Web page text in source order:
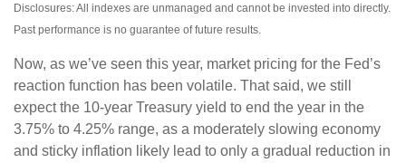
Disclosures: All indexes are unmanaged and cannot be invested into directly.
Past performance is no guarantee of future results.
Now, as we’ve seen this year, market pricing for the Fed’s
reaction function has been volatile. That said, we still
expect the 10-year Treasury yield to end the year in the
3.75% to 4.25% range, as a moderately slowing economy
and sticky inflation likely lead to only a gradual reduction in